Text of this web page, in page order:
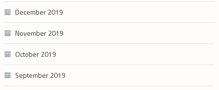
December 2019
November 2019
October 2019
September 2019